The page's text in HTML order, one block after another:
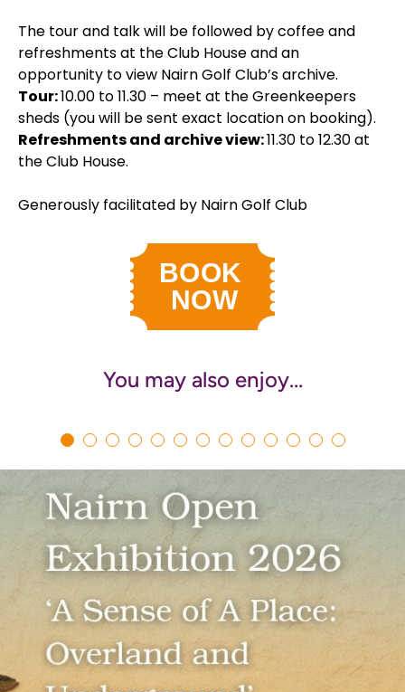
The tour and talk will be followed by coffee and
refreshments at the Club House and an
opportunity to view Nairn Golf Club’s archive.
Tour:10.00 to 11.30 – meet at the Greenkeepers
sheds (you will be sent exact location on booking).
Refreshments and archive view:11.30 to 12.30 at
the Club House.
Generously facilitated by Nairn Golf Club
You may also enjoy…